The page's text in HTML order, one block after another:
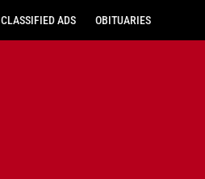
CLASSIFIED ADS OBITUARIES